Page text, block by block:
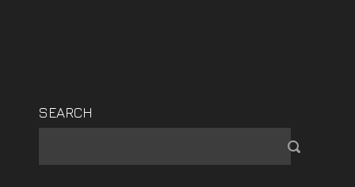
SEARCH